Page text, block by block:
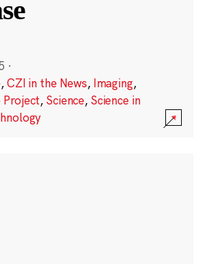
·
,CZI in the News, Imaging,
Project, Science, Science in